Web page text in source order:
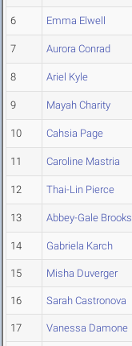
6 Emma Elwell
7 Aurora Conrad
8 Ariel Kyle
9 Mayah Charity
10 Cahsia Page
11 Caroline Mastria
12 Thai-Lin Pierce
13 Abbey-Gale Brooks
14 Gabriela Karch
15 Misha Duverger
16 Sarah Castronova
17 Vanessa Damone